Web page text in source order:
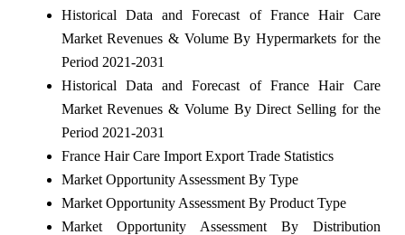
Historical Data and Forecast of France Hair Care
Market Revenues & Volume By Hypermarkets for the
Period 2021-2031
Historical Data and Forecast of France Hair Care
Market Revenues & Volume By Direct Selling for the
Period 2021-2031
France Hair Care Import Export Trade Statistics
Market Opportunity Assessment By Type
Market Opportunity Assessment By Product Type
Market Opportunity Assessment By Distribution